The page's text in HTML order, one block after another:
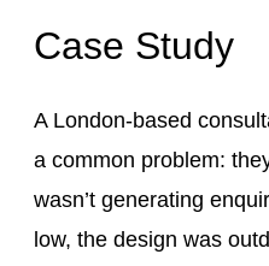
Case Study
A London-based
a common problem:
wasn’t generating
low, the design was